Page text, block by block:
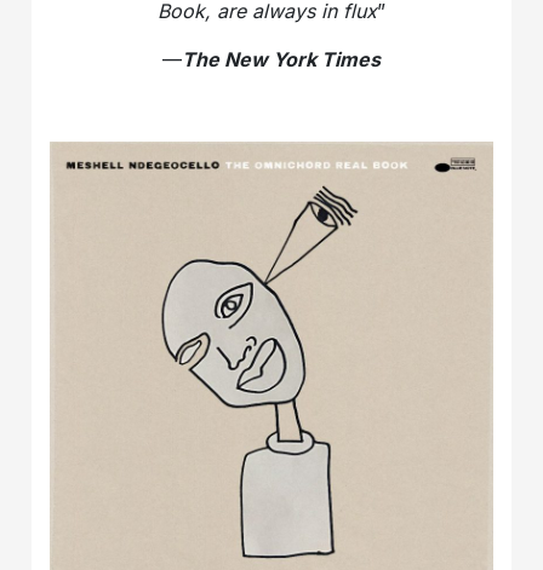
Book, are always in flux”
—The New York Times